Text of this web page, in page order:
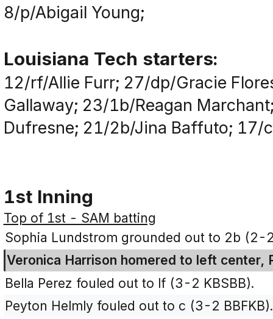
8/p/Abigail Young;
Louisiana Tech starters:
12/rf/Allie Furr; 27/dp/Gracie
Gallaway; 23/1b/Reagan
Dufresne; 21/2b/Jina Baffuto; 17/
1st Inning
Top of 1st - SAM batting
Sophia Lundstrom grounded out to 2b (2-
Veronica Harrison homered to left center,
Bella Perez fouled out to lf (3-2 KBSBB).
Peyton Helmly fouled out to c (3-2 BBFKB).